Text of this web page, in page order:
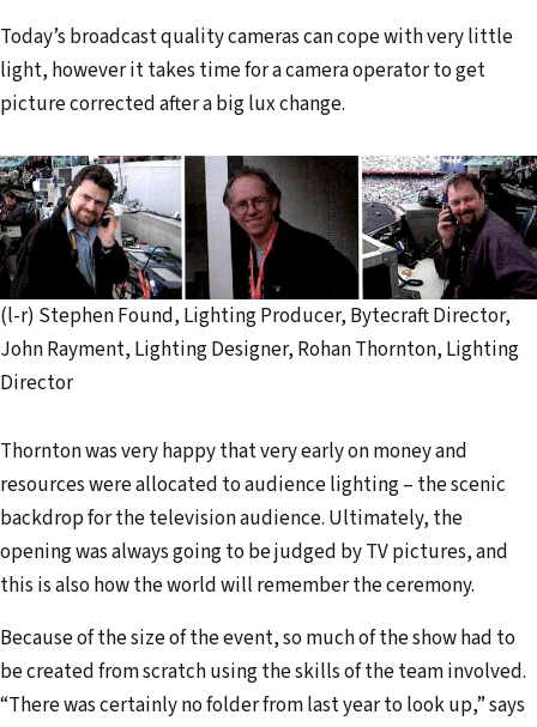
Today’s broadcast quality cameras can cope with very little
light, however it takes time for a camera operator to get
picture corrected after a big lux change.
(l-r) Stephen Found, Lighting Producer, Bytecraft Director,
John Rayment, Lighting Designer, Rohan Thornton, Lighting
Director
Thornton was very happy that very early on money and
resources were allocated to audience lighting – the scenic
backdrop for the television audience. Ultimately, the
opening was always going to be judged by TV pictures, and
this is also how the world will remember the ceremony.
Because of the size of the event, so much of the show had to
be created from scratch using the skills of the team involved.
“There was certainly no folder from last year to look up,” says